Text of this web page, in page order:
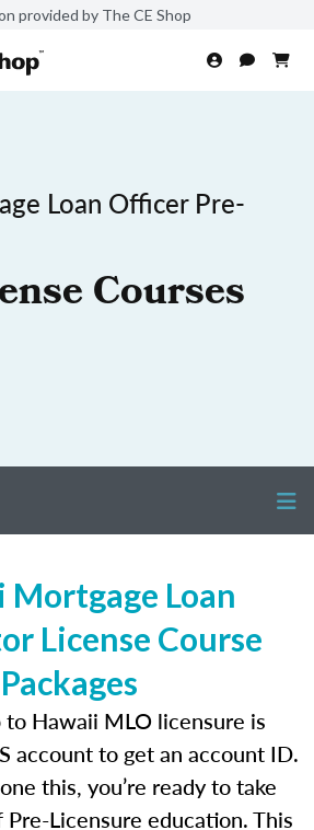
provided by The CE Shop
Loan Officer Pre-
Courses
Mortgage Loan
License Course
Packages
Hawaii MLO licensure is
account to get an account ID.
this, you’re ready to take
Licensure education. This